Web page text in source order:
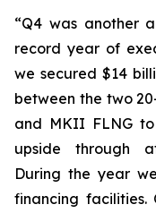
“Q4 was another
record year of
we secured $14
between the two
and MKII FLNG
upside through
During the year
financing facilities.